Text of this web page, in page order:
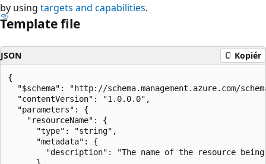
by using targets and capabilities.
Template file
JSON Kopiér
{
"$schema": "http://schema.management.azure.com/
  "contentVersion": "1.0.0.0",
  "parameters": {
    "resourceName": {
      "type": "string",
      "metadata": {
"description": "The name of the resource